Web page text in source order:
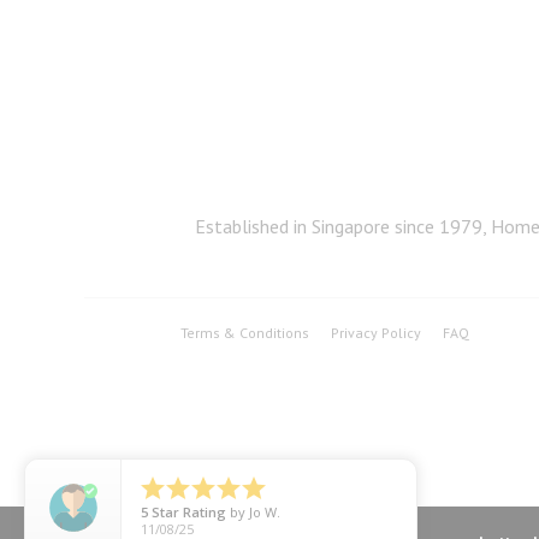
Established in Singapore since 1979,
Terms & Conditions Privacy Policy FAQ

5 Star Rating by Jo W.
11/08/25